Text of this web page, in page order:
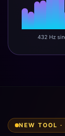
432 Hz
NEW TOOL